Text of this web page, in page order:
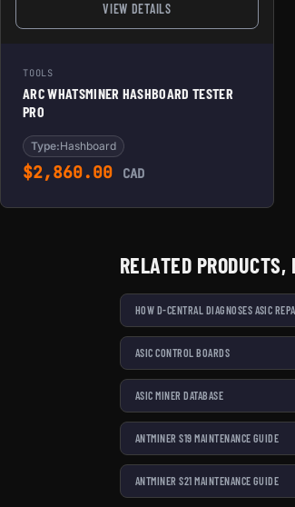
VIEW DETAILSFOR ARC WHATSMINER
TOOLS
ARC WHATSMINER HASHBOARD TESTER
PRO
Type:Hashboard
$2,860.00 CAD
RELATED
HOW D-CENTRAL DIAGNOSES ASIC
ASIC CONTROL BOARDS
ASIC MINER DATABASE
ANTMINER S19 MAINTENANCE GUIDE
ANTMINER S21 MAINTENANCE GUIDE